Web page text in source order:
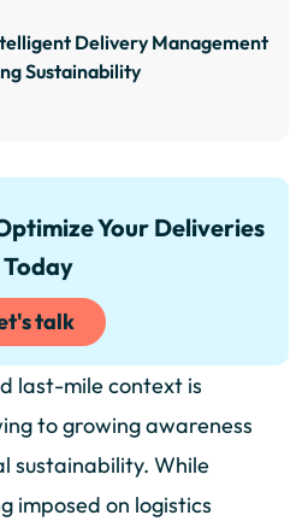
Delivery Management
Sustainability
Your Deliveries
Today
talk
last-mile context is
to growing awareness
sustainability. While
imposed on logistics